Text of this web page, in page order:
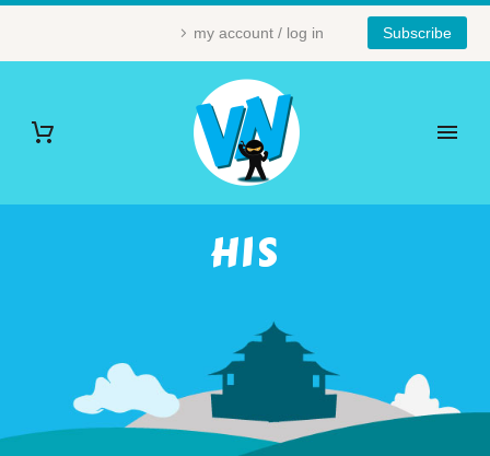
my account / log in Subscribe
HIS